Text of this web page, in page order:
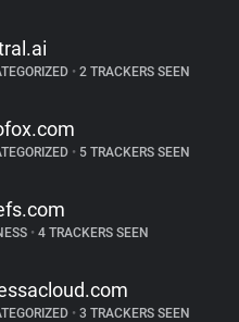
•2 TRACKERS SEEN
•5 TRACKERS SEEN
•4 TRACKERS SEEN
•3 TRACKERS SEEN